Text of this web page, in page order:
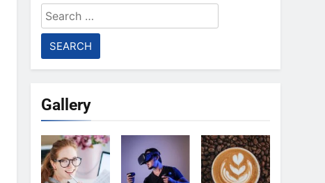
Search
for:
Gallery